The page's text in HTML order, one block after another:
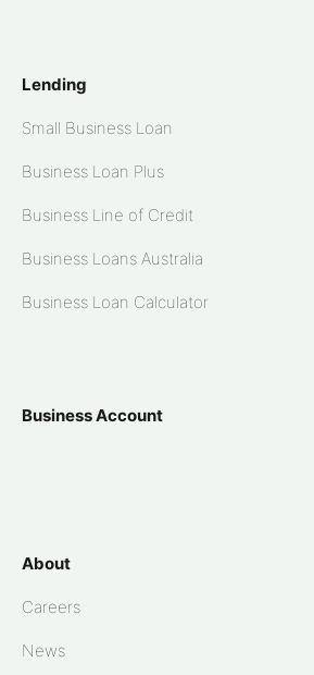
Lending
Small Business Loan
Business Loan Plus
Business Line of Credit
Business Loans Australia
Business Loan Calculator
Business Account
About
Careers
News